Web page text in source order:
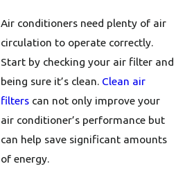
Air conditioners need plenty of air
circulation to operate correctly.
Start by checking your air filter and
being sure it’s clean. Clean air
filters can not only improve your
air conditioner’s performance but
can help save significant amounts
of energy.